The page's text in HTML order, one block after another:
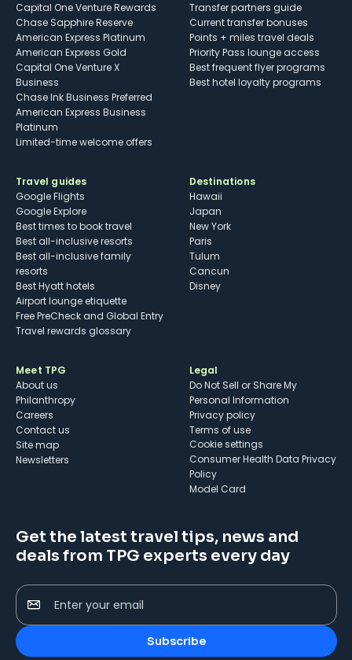
Capital One Venture Rewards
Chase Sapphire Reserve
American Express Platinum
American Express Gold
Capital One Venture X
Business
Chase Ink Business Preferred
American Express Business
Platinum
Limited-time welcome offers
Transfer partners guide
Current transfer bonuses
Points + miles travel deals
Priority Pass lounge access
Best frequent flyer programs
Best hotel loyalty programs
Travel guides
Google Flights
Google Explore
Best times to book travel
Best all-inclusive resorts
Best all-inclusive family
resorts
Best Hyatt hotels
Airport lounge etiquette
Free PreCheck and Global Entry
Travel rewards glossary
Destinations
Hawaii
Japan
New York
Paris
Tulum
Cancun
Disney
Meet TPG
About us
Philanthropy
Careers
Contact us
Site map
Newsletters
Legal
Do Not Sell or Share My
Personal Information
Privacy policy
Terms of use
cookie settings
Consumer Health Data Privacy
Policy
Model Card
Get the latest travel tips, news and
deals from TPG experts every day
Enter your email
Subscribe